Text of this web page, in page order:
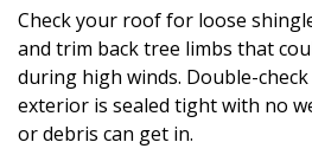
Check your roof for loose
and trim back tree limbs that
during high winds. Double-
exterior is sealed tight with no
or debris can get in.